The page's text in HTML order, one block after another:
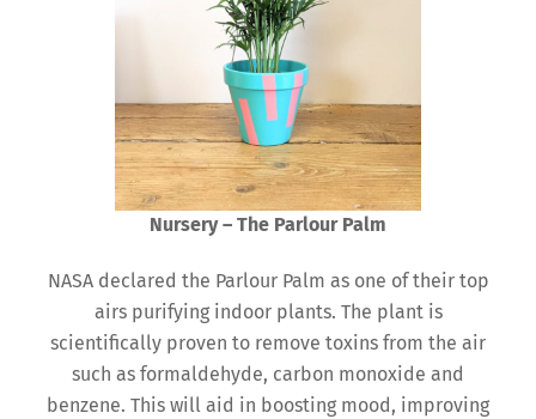
Nursery – The Parlour Palm
NASA declared the Parlour Palm as one of their top
airs purifying indoor plants. The plant is
scientifically proven to remove toxins from the air
such as formaldehyde, carbon monoxide and
benzene. This will aid in boosting mood, improving